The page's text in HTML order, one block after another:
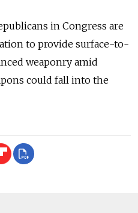
in Congress are
to provide surface-to-
weaponry amid
could fall into the